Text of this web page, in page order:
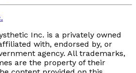
Inc. is a privately owned
with, endorsed by, or
agency. All trademarks,
are the property of their